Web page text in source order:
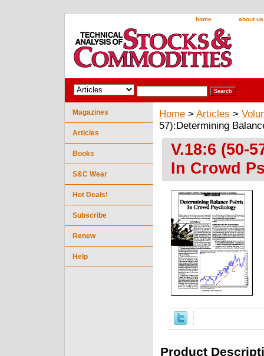
home about us
Home > Articles >
57):Determining
V.18:6 (50-
In Crowd
Product
Magazines
Articles
Books
S&C Wear
Hot Deals!
Subscribe
Renew
Help